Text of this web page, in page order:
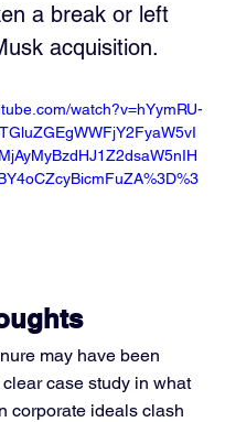
a break or left
acquisition.
watch?v=hYymRU-
may have been
clear case study in what
corporate ideals clash